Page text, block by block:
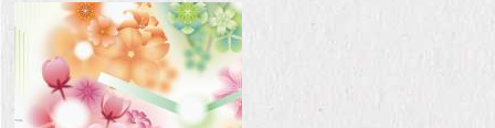
Online
Privacy
Security